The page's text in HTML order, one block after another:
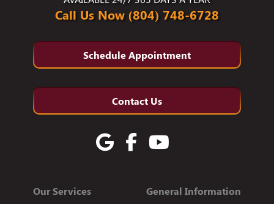
Call Us Now (804) 748-6728
Schedule Appointment
Contact Us
Our Services General Information